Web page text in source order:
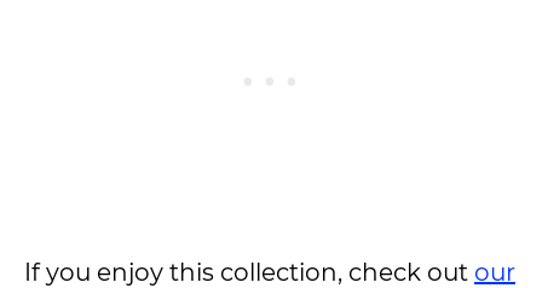
If you enjoy this collection, check out our